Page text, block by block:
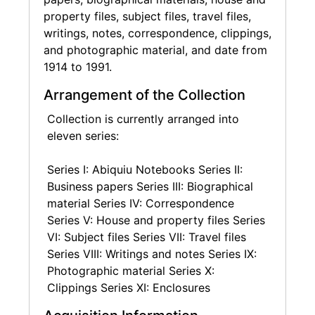
checklists, as well as papers from O'Keeffe's
time working with Edith Halpert and the
Downtown Gallery, such as receipts,
correspondence, and lists.
Biographical materials include awards
bestowed throughout O'Keeffe's lifetime, such
as the National Medal of Arts in 1985. Medical
records pertain mostly to mitigating her
until 2059.
O'Keeffe's house and property files document
unique aspects of her Abiquiu home and
studio, including a fallout shelter on the
property, the garden from which she grew
much of her food, and the process of
nominating the house as a National Historic
Site through the National Park Service. Other
property files, subject files, travel files,
writings, notes, correspondence, clippings,
and photographic material, and date from
1914 to 1991.
Arrangement of the Collection
Collection is currently arranged into
eleven series:
Series I: Abiquiu Notebooks Series II:
Business papers Series III: Biographical
material Series IV: Correspondence
Series V: House and property files Series
VI: Subject files Series VII: Travel files
Series VIII: Writings and notes Series IX:
Photographic material Series X:
Clippings Series XI: Enclosures